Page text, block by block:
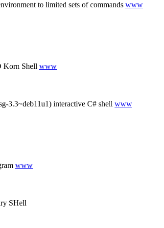
to limited sets of commands www
Korn Shell www
3.3~deb11u1) interactive C# shell www
www
SHell